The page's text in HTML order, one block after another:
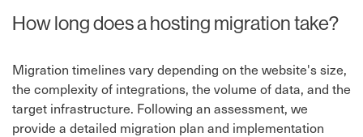
How long does a hosting migration take?
Migration timelines vary depending on the website's size,
the complexity of integrations, the volume of data, and the
target infrastructure. Following an assessment, we
provide a detailed migration plan and implementation